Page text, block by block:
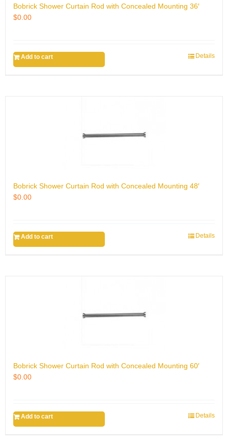
Bobrick Shower Curtain Rod with Concealed Mounting 36′
$0.00
Add to cart Details
Bobrick Shower Curtain Rod with Concealed Mounting 48′
$0.00
Add to cart Details
Bobrick Shower Curtain Rod with Concealed Mounting 60′
$0.00
Add to cart Details